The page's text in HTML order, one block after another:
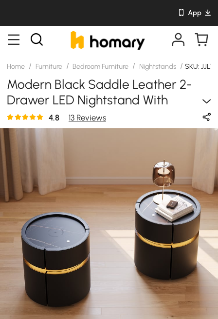
App
Home / Furniture / Bedroom Furniture / Nightstands / SKU:
Modern Black Saddle Leather 2-
Drawer LED Nightstand With
Wireless Charging, Set Of 2
4.8 13 Reviews